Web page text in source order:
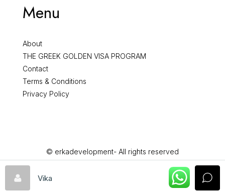
Menu
About
THE GREEK GOLDEN VISA PROGRAM
Contact
Terms & Conditions
Privacy Policy
© erkadevelopment- All rights reserved
Vika